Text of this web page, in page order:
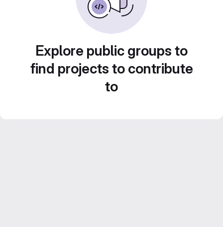
Explore public groups to
find projects to contribute
to